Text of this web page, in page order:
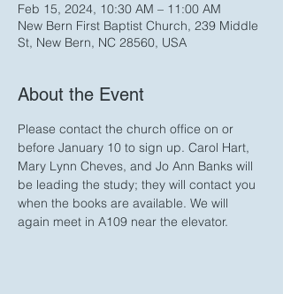
Feb 15, 2024, 10:30 AM – 11:00 AM
New Bern First Baptist Church, 239 Middle
St, New Bern, NC 28560, USA
About the Event
Please contact the church office on or
before January 10 to sign up. Carol Hart,
Mary Lynn Cheves, and Jo Ann Banks will
be leading the study; they will contact you
when the books are available. We will
again meet in A109 near the elevator.